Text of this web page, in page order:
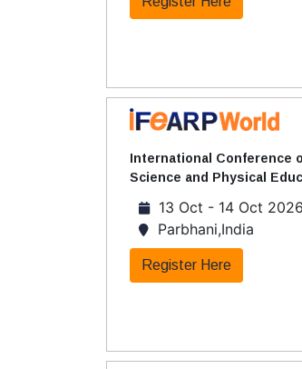
International Conference
Science and Physical
13 Oct - 14 Oct 2026
Parbhani,India
Register Here